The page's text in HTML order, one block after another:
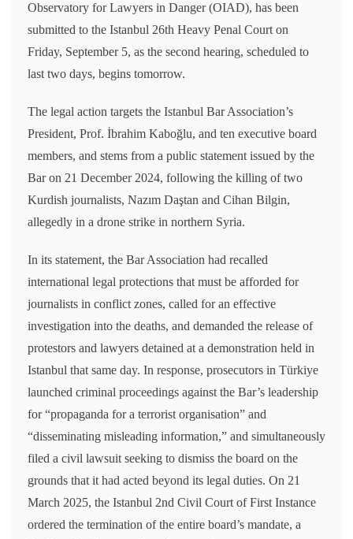
Observatory for Lawyers in Danger (OIAD), has been
submitted to the Istanbul 26th Heavy Penal Court on
Friday, September 5, as the second hearing, scheduled to
last two days, begins tomorrow.
The legal action targets the Istanbul Bar Association’s
President, Prof. İbrahim Kaboğlu, and ten executive board
members, and stems from a public statement issued by the
Bar on 21 December 2024, following the killing of two
Kurdish journalists, Nazım Daştan and Cihan Bilgin,
allegedly in a drone strike in northern Syria.
In its statement, the Bar Association had recalled
international legal protections that must be afforded for
journalists in conflict zones, called for an effective
investigation into the deaths, and demanded the release of
protestors and lawyers detained at a demonstration held in
Istanbul that same day. In response, prosecutors in Türkiye
launched criminal proceedings against the Bar’s leadership
for “propaganda for a terrorist organisation” and
“disseminating misleading information,” and simultaneously
filed a civil lawsuit seeking to dismiss the board on the
grounds that it had acted beyond its legal duties. On 21
March 2025, the Istanbul 2nd Civil Court of First Instance
ordered the termination of the entire board’s mandate, a